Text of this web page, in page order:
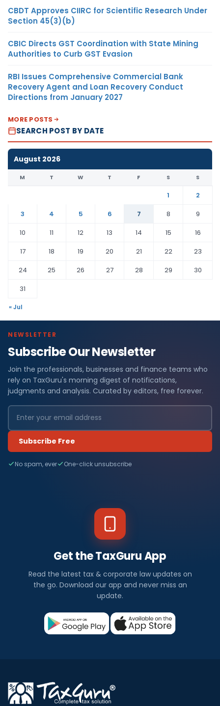
CBDT Approves CIIRC for Scientific Research Under
Section 45(3)(b)
CBIC Directs GST Coordination with State Mining
Authorities to Curb GST Evasion
RBI Issues Comprehensive Commercial Bank
Recovery Agent and Loan Recovery Conduct
Directions from January 2027
MORE POSTS
SEARCH POST BY DATE
August 2026
M T W T F S S
1
2
3
4 5 6 7 8
9
10
11 12 13 14 15
16
17
18 19 20 21 22
23
24
25 26 27 28 29
30
31
« Jul
NEWSLETTER
Subscribe Our Newsletter
Join the professionals, businesses and finance teams who
rely on TaxGuru's morning digest of notifications,
judgments and analysis. Curated by editors, free forever.
Subscribe Free
No spam, ever One-click unsubscribe
Get the TaxGuru App
Read the latest tax & corporate law updates on
the go. Download our app and never miss an
update.